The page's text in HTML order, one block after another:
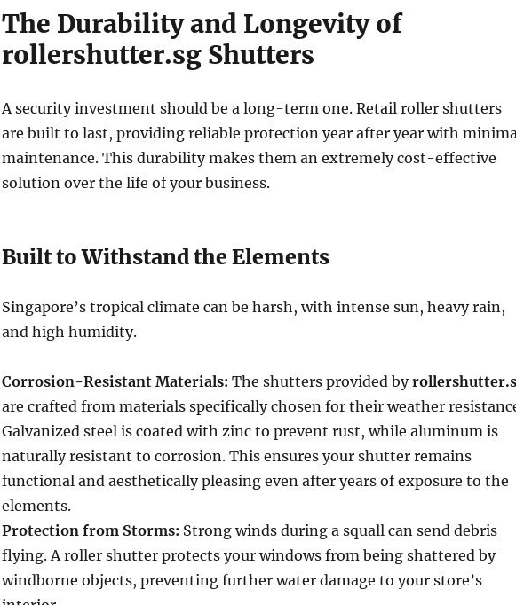
The Durability and Longevity of
rollershutter.sg Shutters
A security investment should be a long-term one. Retail roller shutters
are built to last, providing reliable protection year after year with
maintenance. This durability makes them an extremely cost-effective
solution over the life of your business.
Built to Withstand the Elements
Singapore’s tropical climate can be harsh, with intense sun, heavy rain,
and high humidity.
Corrosion-Resistant Materials: The shutters provided by
are crafted from materials specifically chosen for their weather
Galvanized steel is coated with zinc to prevent rust, while aluminum is
naturally resistant to corrosion. This ensures your shutter remains
functional and aesthetically pleasing even after years of exposure to the
elements.
Protection from Storms: Strong winds during a squall can send debris
flying. A roller shutter protects your windows from being shattered by
windborne objects, preventing further water damage to your store’s